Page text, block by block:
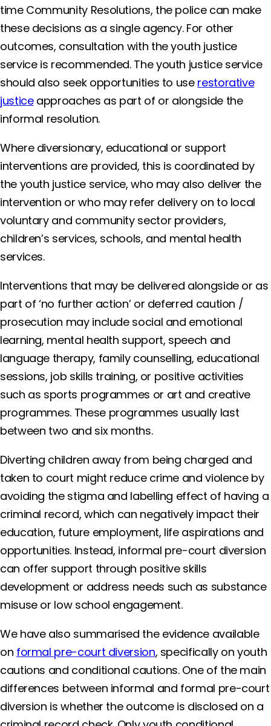
time Community Resolutions, the police can make
these decisions as a single agency. For other
outcomes, consultation with the youth justice
service is recommended. The youth justice service
should also seek opportunities to use restorative
justiceapproaches as part of or alongside the
informal resolution.
Where diversionary, educational or support
interventions are provided, this is coordinated by
the youth justice service, who may also deliver the
intervention or who may refer delivery on to local
voluntary and community sector providers,
children’s services, schools, and mental health
services.
Interventions that may be delivered alongside or as
part of ‘no further action’ or deferred caution /
prosecution may include social and emotional
learning, mental health support, speech and
language therapy, family counselling, educational
sessions, job skills training, or positive activities
such as sports programmes or art and creative
programmes. These programmes usually last
between two and six months.
Diverting children away from being charged and
taken to court might reduce crime and violence by
avoiding the stigma and labelling effect of having a
criminal record, which can negatively impact their
education, future employment, life aspirations and
opportunities. Instead, informal pre-court diversion
can offer support through positive skills
development or address needs such as substance
misuse or low school engagement.
We have also summarised the evidence available
on formal pre-court diversion, specifically on youth
cautions and conditional cautions. One of the main
differences between informal and formal pre-court
diversion is whether the outcome is disclosed on a